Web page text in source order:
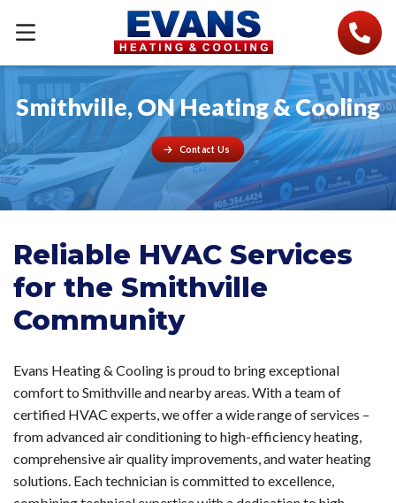
Smithville, ON Heating & Cooling
Contact Us
Reliable HVAC Services
for the Smithville
Community
Evans Heating & Cooling is proud to bring exceptional
comfort to Smithville and nearby areas. With a team of
certified HVAC experts, we offer a wide range of services –
from advanced air conditioning to high-efficiency heating,
comprehensive air quality improvements, and water heating
solutions. Each technician is committed to excellence,